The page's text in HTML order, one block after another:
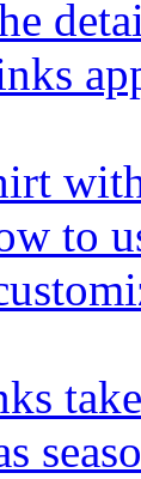
to